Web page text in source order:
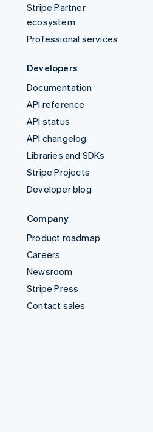
Stripe Partner
ecosystem
Professional services
Developers
Documentation
API reference
API status
API changelog
Libraries and SDKs
Stripe Projects
Developer blog
Company
Product roadmap
Careers
Newsroom
Stripe Press
Contact sales